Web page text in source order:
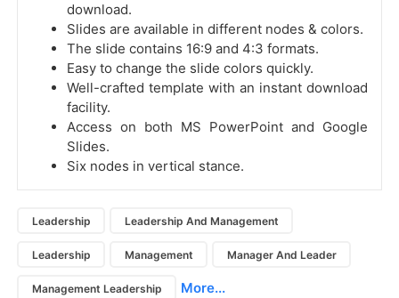
download.
Slides are available in different nodes & colors.
The slide contains 16:9 and 4:3 formats.
Easy to change the slide colors quickly.
Well-crafted template with an instant download
facility.
Access on both MS PowerPoint and Google
Slides.
Six nodes in vertical stance.
Leadership Leadership And Management
Leadership Management Manager And Leader
Management Leadership More...